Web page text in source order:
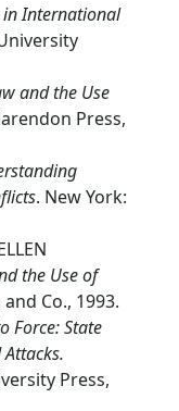
in International
and the Use
Press,
. New York:
the Use of
Co., 1993.
Force: State
Press,